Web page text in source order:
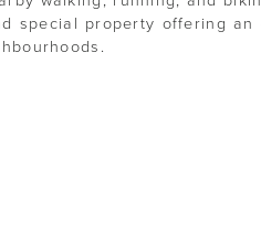
special property offering an